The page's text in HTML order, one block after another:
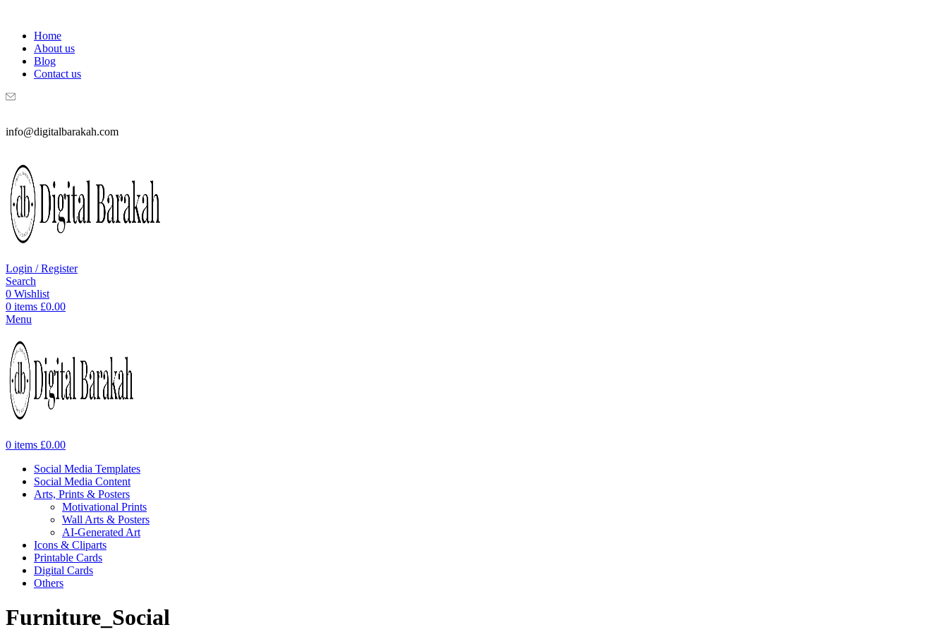
Home
About us
Blog
Contact us
info@digitalbarakah.com
Login / Register
Search
0 Wishlist
0 items £0.00
Menu
0 items £0.00
Social Media Templates
Social Media Content
Arts, Prints & Posters
Motivational Prints
Wall Arts & Posters
AI-Generated Art
Icons & Cliparts
Printable Cards
Digital Cards
Others
Furniture_Social